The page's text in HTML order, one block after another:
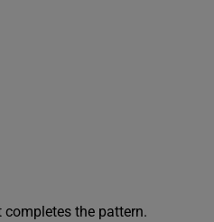
the pattern.